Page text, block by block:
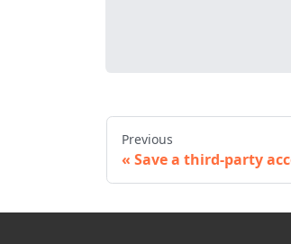
Previous
Save a third-party